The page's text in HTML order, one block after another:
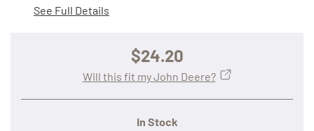
See Full Details
$24.20
In Stock
Will this fit my John Deere?